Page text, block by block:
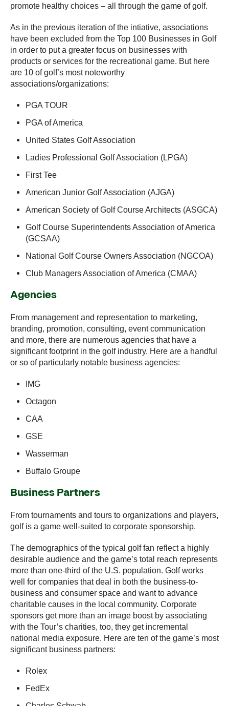
promote healthy choices – all through the game of golf.
As in the previous iteration of the intiative, associations
have been excluded from the Top 100 Businesses in Golf
in order to put a greater focus on businesses with
products or services for the recreational game. But here
are 10 of golf’s most noteworthy
associations/organizations:
PGA TOUR
PGA of America
United States Golf Association
Ladies Professional Golf Association (LPGA)
First Tee
American Junior Golf Association (AJGA)
American Society of Golf Course Architects (ASGCA)
Golf Course Superintendents Association of America
(GCSAA)
National Golf Course Owners Association (NGCOA)
Club Managers Association of America (CMAA)
Agencies
From management and representation to marketing,
branding, promotion, consulting, event communication
and more, there are numerous agencies that have a
significant footprint in the golf industry. Here are a handful
or so of particularly notable business agencies:
IMG
Octagon
CAA
GSE
Wasserman
Buffalo Groupe
Business Partners
From tournaments and tours to organizations and players,
golf is a game well-suited to corporate sponsorship.
The demographics of the typical golf fan reflect a highly
desirable audience and the game’s total reach represents
more than one-third of the U.S. population. Golf works
well for companies that deal in both the business-to-
business and consumer space and want to advance
charitable causes in the local community. Corporate
sponsors get more than an image boost by associating
with the Tour’s charities, too, they get incremental
national media exposure. Here are ten of the game’s most
significant business partners:
Rolex
FedEx